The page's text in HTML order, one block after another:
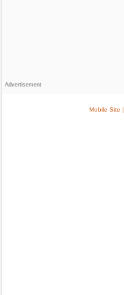
Advertisement
Mobile Site |